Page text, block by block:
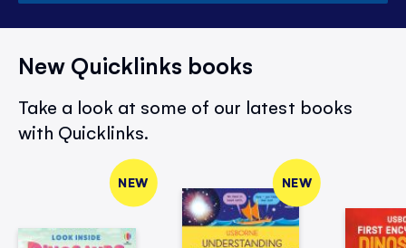
New Quicklinks books
Take a look at some of our latest books
with Quicklinks.
NEW NEW